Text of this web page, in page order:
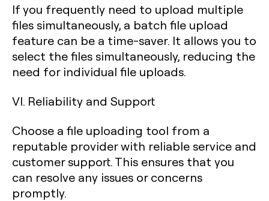
If you frequently need to upload multiple
files simultaneously, a batch file upload
feature can be a time-saver. It allows you to
select the files simultaneously, reducing the
need for individual file uploads.
VI. Reliability and Support
Choose a file uploading tool from a
reputable provider with reliable service and
customer support. This ensures that you
can resolve any issues or concerns
promptly.